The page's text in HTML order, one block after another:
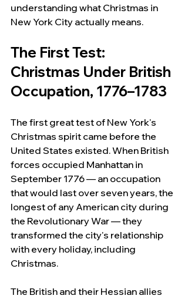
understanding what Christmas in
New York City actually means.
The First Test:
Christmas Under British
Occupation, 1776–1783
The first great test of New York's
Christmas spirit came before the
United States existed. When British
forces occupied Manhattan in
September 1776 — an occupation
that would last over seven years, the
longest of any American city during
the Revolutionary War — they
transformed the city's relationship
with every holiday, including
Christmas.
The British and their Hessian allies